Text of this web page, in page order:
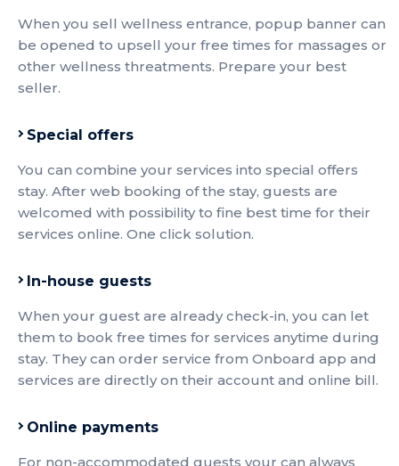
When you sell wellness entrance, popup banner can
be opened to upsell your free times for massages or
other wellness threatments. Prepare your best
seller.
Special offers
You can combine your services into special offers
stay. After web booking of the stay, guests are
welcomed with possibility to fine best time for their
services online. One click solution.
In-house guests
When your guest are already check-in, you can let
them to book free times for services anytime during
stay. They can order service from Onboard app and
services are directly on their account and online bill.
Online payments
For non-accommodated guests your can always